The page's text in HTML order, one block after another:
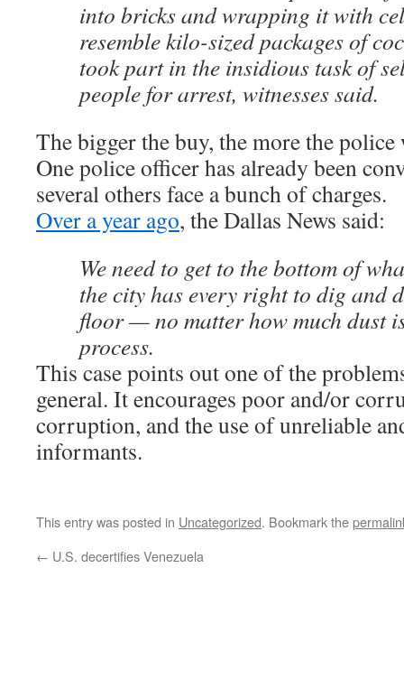
into bricks and wrapping it with
resemble kilo-sized packages of
took part in the insidious task of
people for arrest, witnesses said.
The bigger the buy, the more the
One police officer has already been
several others face a bunch of charges.
Over a year ago, the Dallas News said:
We need to get to the bottom of
the city has every right to dig and
floor — no matter how much dust
process.
This case points out one of the
general. It encourages poor and/or
corruption, and the use of unreliable
informants.
This entry was posted in Uncategorized. Bookmark the
← U.S. decertifies Venezuela